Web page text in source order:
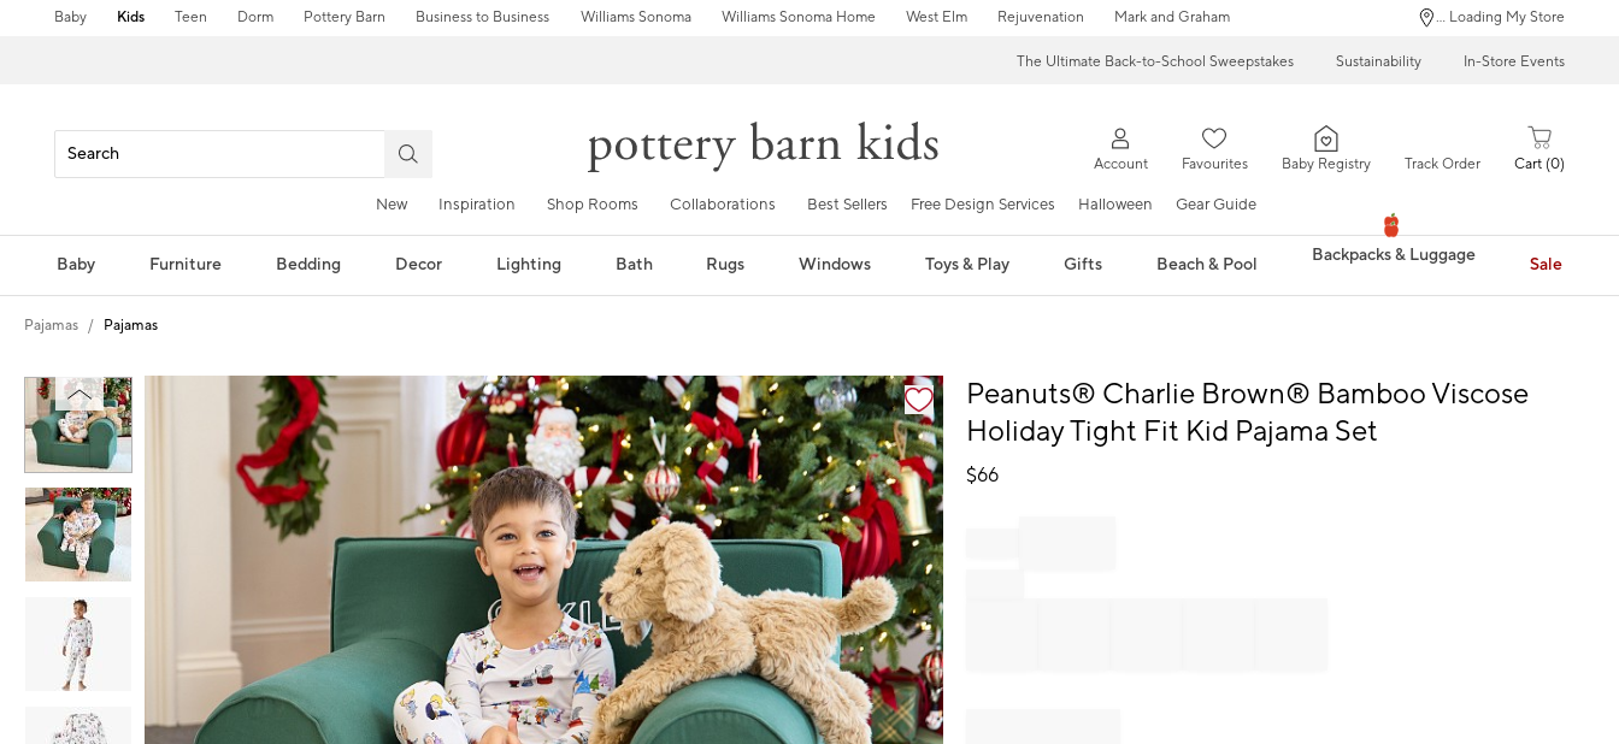
Baby Kids Teen Dorm Pottery Barn Business to Business Williams Sonoma Williams Sonoma Home West Elm Rejuvenation Mark and Graham ... Loading My Store
The Ultimate Back-to-School Sweepstakes Sustainability In-Store Events
Account Favourites Baby Registry Track Order Cart 0
New Inspiration Shop Rooms Collaborations Best Sellers Free Design Services Halloween Gear Guide
Baby Furniture Bedding Decor Lighting Bath Rugs Windows Toys & Play Gifts Beach & Pool Backpacks & Luggage Sale
Pajamas Pajamas
Zoomable product image with magnification controls
Peanuts® Charlie Brown® Bamboo Viscose
Holiday Tight Fit Kid Pajama Set
$66